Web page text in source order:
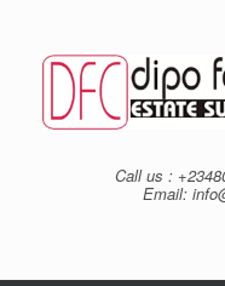
content
Call us :
Email: